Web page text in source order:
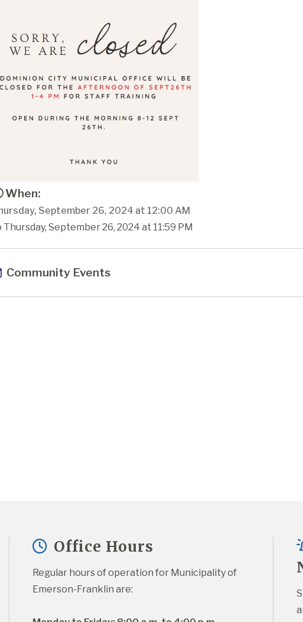
When:
September 26, 2024 at 12:00 AM
Thursday, September 26, 2024 at 11:59 PM
Community Events
Office Hours
Regular hours of operation for Municipality of
Emerson-Franklin are: